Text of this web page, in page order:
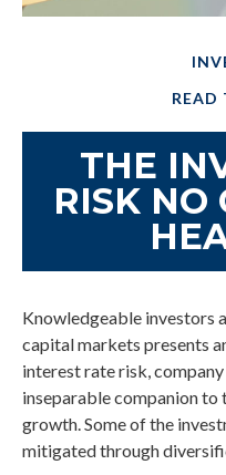
READ
THE
RISK NO
Knowledgeable investors
capital markets presents
interest rate risk,
inseparable companion
growth. Some of the
mitigated through